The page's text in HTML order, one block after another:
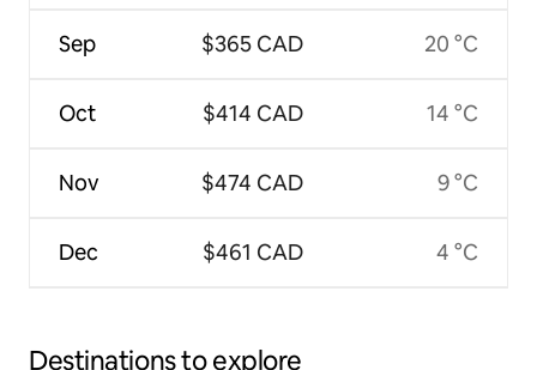
Sep
Oct
Nov
Dec
$365 CAD
$414 CAD
$474 CAD
$461 CAD
20 °C
14 °C
9 °C
4 °C
Destinations to explore